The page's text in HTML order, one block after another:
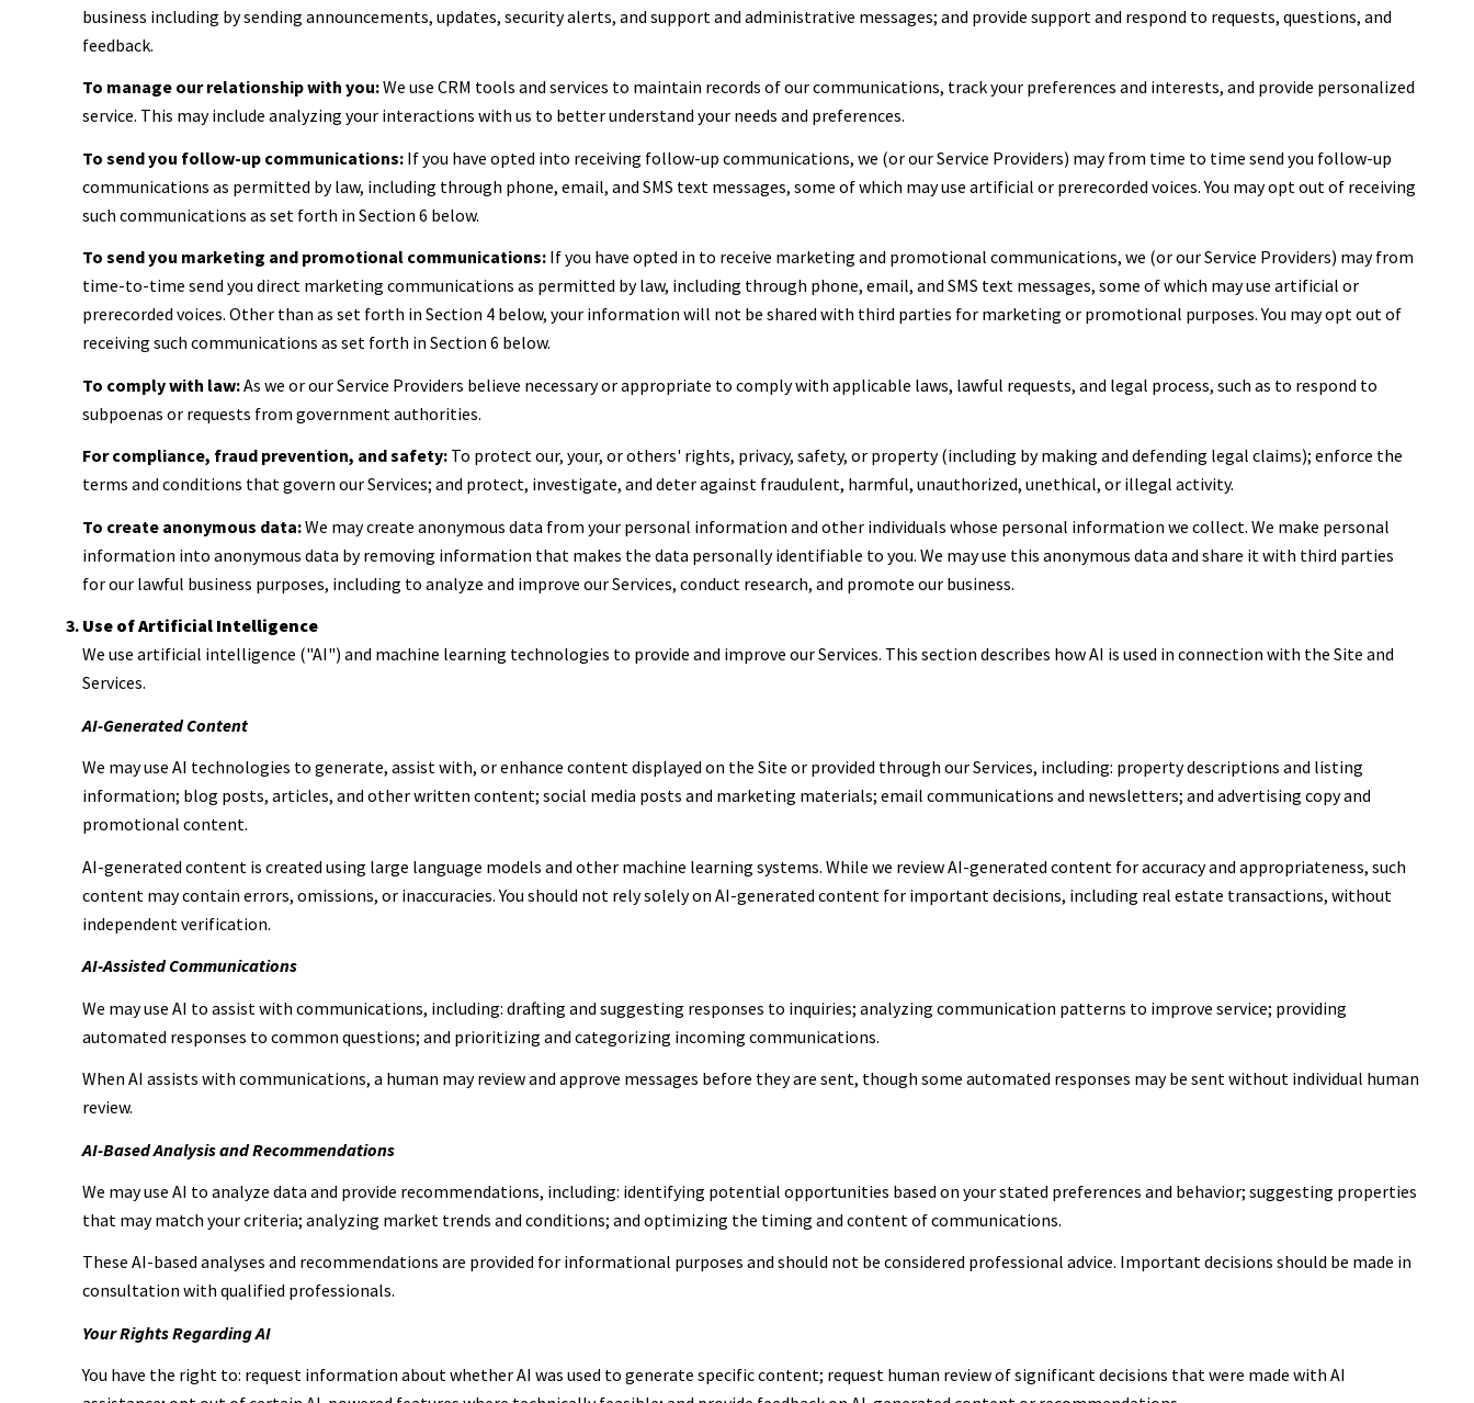
business including by sending announcements, updates, security alerts, and support and administrative messages; and provide support and respond to requests, questions, and
feedback.
To manage our relationship with you:We use CRM tools and services to maintain records of our communications, track your preferences and interests, and provide personalized
service. This may include analyzing your interactions with us to better understand your needs and preferences.
To send you follow-up communications:If you have opted into receiving follow-up communications, we (or our Service Providers) may from time to time send you follow-up
communications as permitted by law, including through phone, email, and SMS text messages, some of which may use artificial or prerecorded voices. You may opt out of receiving
such communications as set forth in Section 6 below.
To send you marketing and promotional communications:If you have opted in to receive marketing and promotional communications, we (or our Service Providers) may from
time-to-time send you direct marketing communications as permitted by law, including through phone, email, and SMS text messages, some of which may use artificial or
prerecorded voices. Other than as set forth in Section 4 below, your information will not be shared with third parties for marketing or promotional purposes. You may opt out of
receiving such communications as set forth in Section 6 below.
To comply with law:As we or our Service Providers believe necessary or appropriate to comply with applicable laws, lawful requests, and legal process, such as to respond to
subpoenas or requests from government authorities.
For compliance, fraud prevention, and safety:To protect our, your, or others' rights, privacy, safety, or property (including by making and defending legal claims); enforce the
terms and conditions that govern our Services; and protect, investigate, and deter against fraudulent, harmful, unauthorized, unethical, or illegal activity.
To create anonymous data:We may create anonymous data from your personal information and other individuals whose personal information we collect. We make personal
information into anonymous data by removing information that makes the data personally identifiable to you. We may use this anonymous data and share it with third parties
for our lawful business purposes, including to analyze and improve our Services, conduct research, and promote our business.
Use of Artificial Intelligence
We use artificial intelligence ("AI") and machine learning technologies to provide and improve our Services. This section describes how AI is used in connection with the Site and
Services.
AI-Generated Content
We may use AI technologies to generate, assist with, or enhance content displayed on the Site or provided through our Services, including: property descriptions and listing
information; blog posts, articles, and other written content; social media posts and marketing materials; email communications and newsletters; and advertising copy and
promotional content.
AI-generated content is created using large language models and other machine learning systems. While we review AI-generated content for accuracy and appropriateness, such
content may contain errors, omissions, or inaccuracies. You should not rely solely on AI-generated content for important decisions, including real estate transactions, without
independent verification.
AI-Assisted Communications
We may use AI to assist with communications, including: drafting and suggesting responses to inquiries; analyzing communication patterns to improve service; providing
automated responses to common questions; and prioritizing and categorizing incoming communications.
When AI assists with communications, a human may review and approve messages before they are sent, though some automated responses may be sent without individual human
review.
AI-Based Analysis and Recommendations
We may use AI to analyze data and provide recommendations, including: identifying potential opportunities based on your stated preferences and behavior; suggesting properties
that may match your criteria; analyzing market trends and conditions; and optimizing the timing and content of communications.
These AI-based analyses and recommendations are provided for informational purposes and should not be considered professional advice. Important decisions should be made in
consultation with qualified professionals.
Your Rights Regarding AI
You have the right to: request information about whether AI was used to generate specific content; request human review of significant decisions that were made with AI